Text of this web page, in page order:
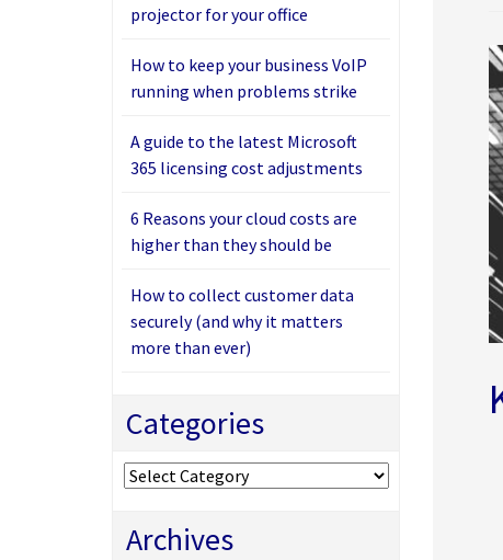
projector for your office
How to keep your business VoIP
running when problems strike
A guide to the latest Microsoft
365 licensing cost adjustments
6 Reasons your cloud costs are
higher than they should be
How to collect customer data
securely (and why it matters
more than ever)
Categories
Categories
Archives